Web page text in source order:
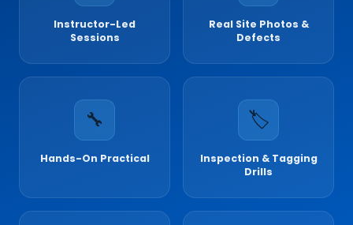
Instructor-Led
Sessions
Real Site Photos &
Defects
🔧
Hands-On Practical
🏷️
Inspection & Tagging
Drills